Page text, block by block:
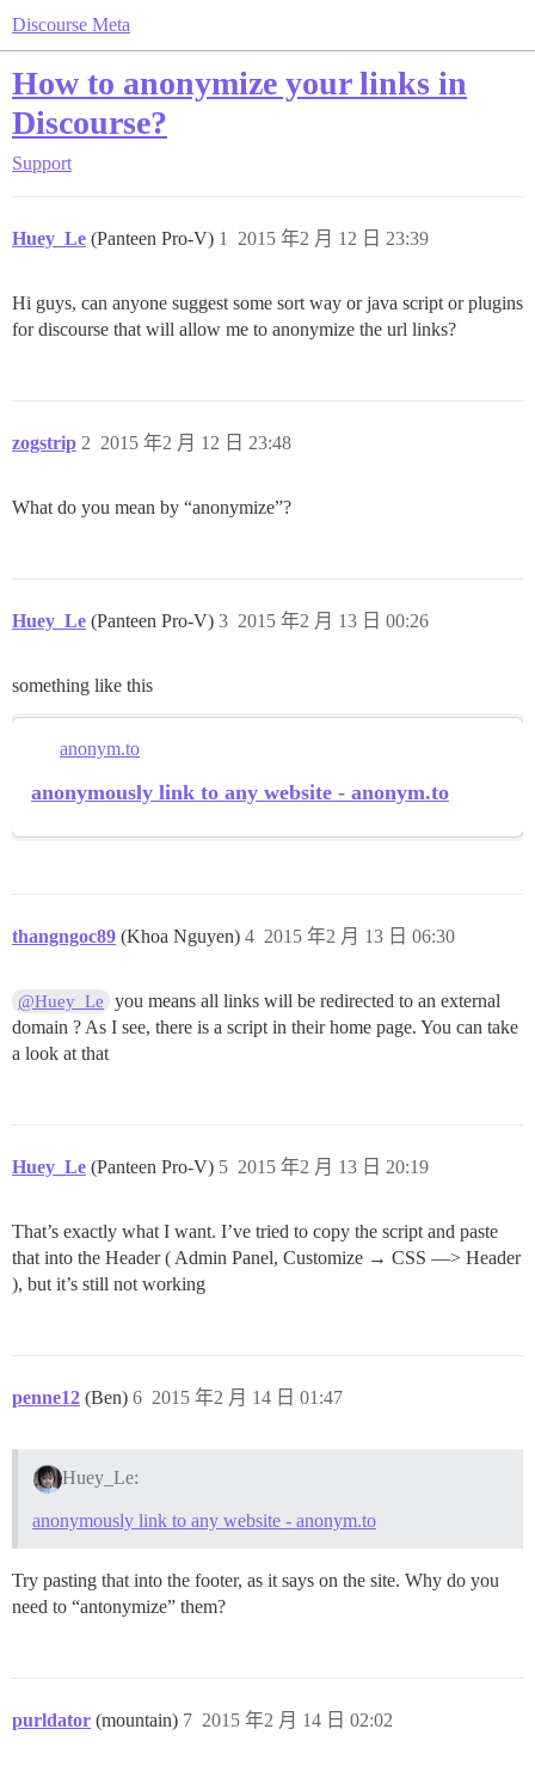
Discourse Meta
How to anonymize your links in
Discourse?
Support
Huey_Le (Panteen Pro-V) 2015 年2 月 12 日 23:39
1
Hi guys, can anyone suggest some sort way or java script or plugins
for discourse that will allow me to anonymize the url links?
zogstrip 2015 年2 月 12 日 23:48
2
What do you mean by “anonymize”?
Huey_Le (Panteen Pro-V) 2015 年2 月 13 日 00:26
3
something like this
anonym.to
anonymously link to any website - anonym.to
thangngoc89 (Khoa Nguyen) 2015 年2 月 13 日 06:30
4
@Huey_Le
you means all links will be redirected to an external
domain ? As I see, there is a script in their home page. You can take
a look at that
Huey_Le (Panteen Pro-V) 2015 年2 月 13 日 20:19
5
That’s exactly what I want. I’ve tried to copy the script and paste
that into the Header ( Admin Panel, Customize → CSS —> Header
), but it’s still not working
penne12 (Ben) 2015 年2 月 14 日 01:47
6
Huey_Le:
anonymously link to any website - anonym.to
Try pasting that into the footer, as it says on the site. Why do you
need to “antonymize” them?
purldator (mountain) 2015 年2 月 14 日 02:02
7